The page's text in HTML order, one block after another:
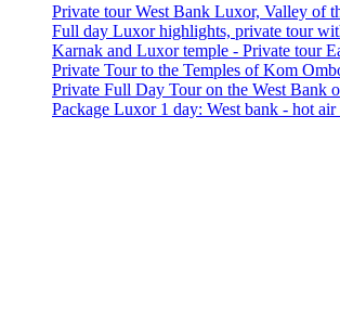
Private tour West Bank Luxor, Valley of
Full day Luxor highlights, private tour
Karnak and Luxor temple - Private tour
Private Tour to the Temples of Kom
Private Full Day Tour on the West Bank
Package Luxor 1 day: West bank - hot